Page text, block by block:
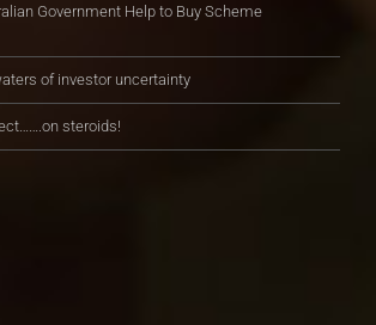
Government Help to Buy Scheme
of investor uncertainty
steroids!